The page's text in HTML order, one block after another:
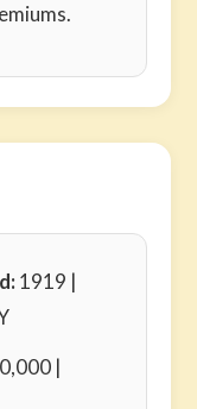
1919 |
|